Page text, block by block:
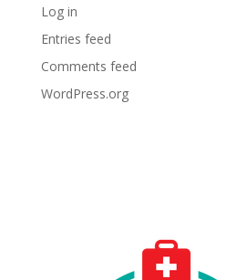
Log in
Entries feed
Comments feed
WordPress.org